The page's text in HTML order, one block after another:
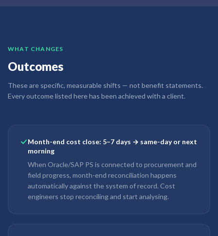
WHAT CHANGES
Outcomes
These are specific, measurable shifts — not benefit statements.
Every outcome listed here has been achieved with a client.
Month-end cost close: 5–7 days → same-day or next
morning
When Oracle/SAP PS is connected to procurement and
field progress, month-end reconciliation happens
automatically against the system of record. Cost
engineers stop reconciling and start analysing.